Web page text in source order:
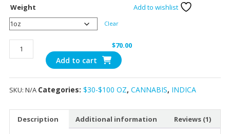
rating
Weight
Clear
$70.00
aka
Fire
(Pre-
AAA
Add to cart
Add to wishlist
SKU: N/A Categories: $30-$100 OZ, CANNABIS, INDICA
Description Additional information Reviews (1)